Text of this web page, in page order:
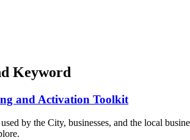
Keyword
and Activation Toolkit
by the City, businesses, and the local